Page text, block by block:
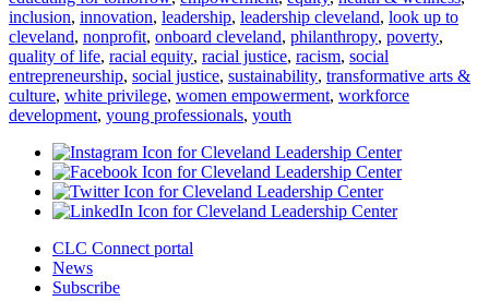
inclusion, innovation, leadership, leadership cleveland, look up to
cleveland, nonprofit, onboard cleveland, philanthropy, poverty,
quality of life, racial equity, racial justice, racism, social
entrepreneurship, social justice, sustainability, transformative arts &
culture, white privilege, women empowerment, workforce
development, young professionals, youth
CLC Connect portal
News
Subscribe